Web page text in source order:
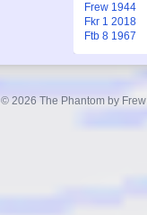
Frew 1944
Fkr 1 2018
Ftb 8 1967
© 2026 The Phantom by Frew